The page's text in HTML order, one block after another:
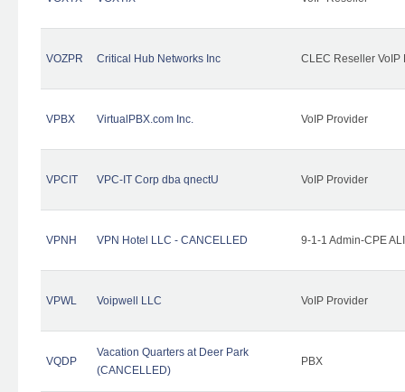
VOZPR Critical Hub Networks Inc CLEC Reseller VoIP
VPBX VirtualPBX.com Inc. VoIP Provider
VPCIT VPC-IT Corp dba qnectU VoIP Provider
VPNH VPN Hotel LLC - CANCELLED 9-1-1 Admin-CPE
VPWL Voipwell LLC VoIP Provider
VQDP
Vacation Quarters at Deer Park
(CANCELLED)
PBX